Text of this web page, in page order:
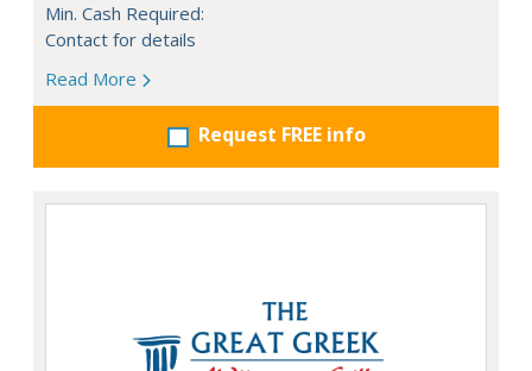
Min. Cash Required:
Contact for details
Read More
Request FREE info